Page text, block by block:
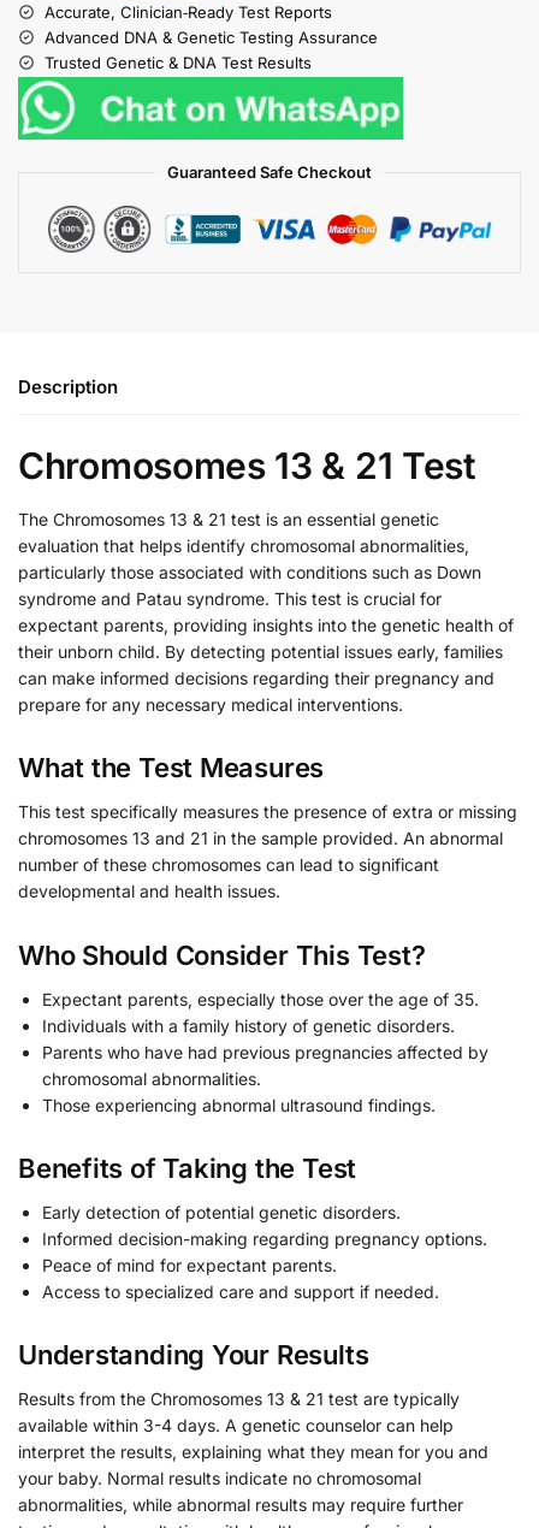
Accurate, Clinician‑Ready Test Reports
Advanced DNA & Genetic Testing Assurance
Trusted Genetic & DNA Test Results
Guaranteed Safe Checkout
Description
Chromosomes 13 & 21 Test
The Chromosomes 13 & 21 test is an essential genetic
evaluation that helps identify chromosomal abnormalities,
particularly those associated with conditions such as Down
syndrome and Patau syndrome. This test is crucial for
expectant parents, providing insights into the genetic health of
their unborn child. By detecting potential issues early, families
can make informed decisions regarding their pregnancy and
prepare for any necessary medical interventions.
What the Test Measures
This test specifically measures the presence of extra or missing
chromosomes 13 and 21 in the sample provided. An abnormal
number of these chromosomes can lead to significant
developmental and health issues.
Who Should Consider This Test?
Expectant parents, especially those over the age of 35.
Individuals with a family history of genetic disorders.
Parents who have had previous pregnancies affected by
chromosomal abnormalities.
Those experiencing abnormal ultrasound findings.
Benefits of Taking the Test
Early detection of potential genetic disorders.
Informed decision-making regarding pregnancy options.
Peace of mind for expectant parents.
Access to specialized care and support if needed.
Understanding Your Results
Results from the Chromosomes 13 & 21 test are typically
available within 3-4 days. A genetic counselor can help
interpret the results, explaining what they mean for you and
your baby. Normal results indicate no chromosomal
abnormalities, while abnormal results may require further